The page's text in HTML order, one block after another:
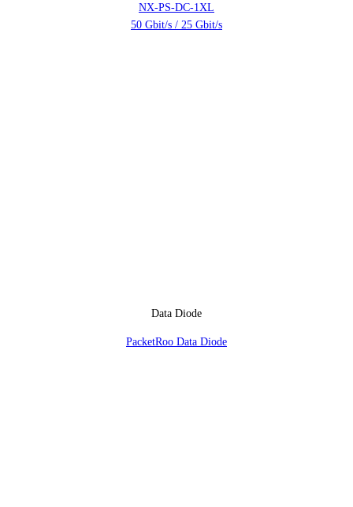
NX-PS-DC-1XL
50 Gbit/s / 25 Gbit/s
Data Diode
PacketRoo Data Diode